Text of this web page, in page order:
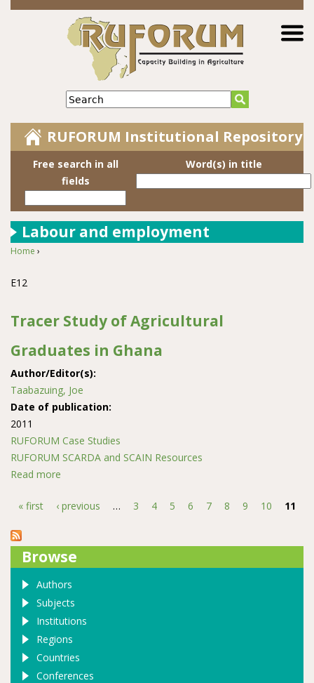
Jump to navigation
Search
RUFORUM Institutional Repository
Free search in all
fields
Word(s) in title
Labour and employment
Home ›
E12
Tracer Study of Agricultural
Graduates in Ghana
Author/Editor(s):
Taabazuing, Joe
Date of publication:
2011
RUFORUM Case Studies
RUFORUM SCARDA and SCAIN Resources
Read more
Pages
« first ‹ previous … 3 4 5 6 7 8 9 10 11
Browse
Authors
Subjects
Institutions
Regions
Countries
Conferences